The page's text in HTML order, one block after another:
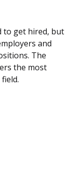
to get hired, but
and
The
the most